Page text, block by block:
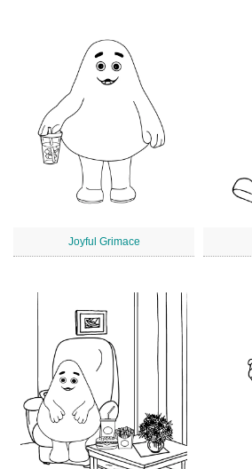
Joyful Grimace